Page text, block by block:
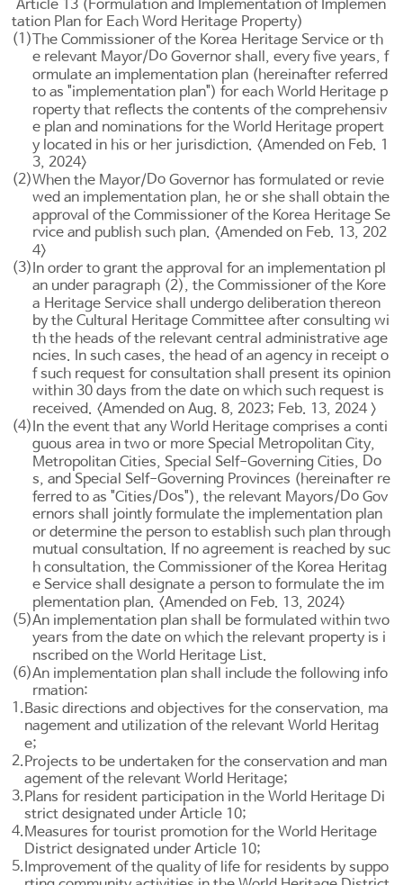
Article 13 (Formulation and Implementation of Implemen
tation Plan for Each Word Heritage Property)
(1)The Commissioner of the Korea Heritage Service or th
e relevant Mayor/Do Governor shall, every five years, f
ormulate an implementation plan (hereinafter referred
to as "implementation plan") for each World Heritage p
roperty that reflects the contents of the comprehensiv
e plan and nominations for the World Heritage propert
y located in his or her jurisdiction. <Amended on Feb. 1
3, 2024>
(2)When the Mayor/Do Governor has formulated or revie
wed an implementation plan, he or she shall obtain the
approval of the Commissioner of the Korea Heritage Se
rvice and publish such plan. <Amended on Feb. 13, 202
4>
(3)In order to grant the approval for an implementation pl
an under paragraph (2), the Commissioner of the Kore
a Heritage Service shall undergo deliberation thereon
by the Cultural Heritage Committee after consulting wi
th the heads of the relevant central administrative age
ncies. In such cases, the head of an agency in receipt o
f such request for consultation shall present its opinion
within 30 days from the date on which such request is
received. <Amended on Aug. 8, 2023; Feb. 13, 2024 >
(4)In the event that any World Heritage comprises a conti
guous area in two or more Special Metropolitan City,
Metropolitan Cities, Special Self-Governing Cities, Do
s, and Special Self-Governing Provinces (hereinafter re
ferred to as "Cities/Dos"), the relevant Mayors/Do Gov
ernors shall jointly formulate the implementation plan
or determine the person to establish such plan through
mutual consultation. If no agreement is reached by suc
h consultation, the Commissioner of the Korea Heritag
e Service shall designate a person to formulate the im
plementation plan. <Amended on Feb. 13, 2024>
(5)An implementation plan shall be formulated within two
years from the date on which the relevant property is i
nscribed on the World Heritage List.
(6)An implementation plan shall include the following info
rmation:
1.Basic directions and objectives for the conservation, ma
nagement and utilization of the relevant World Heritag
e;
2.Projects to be undertaken for the conservation and man
agement of the relevant World Heritage;
3.Plans for resident participation in the World Heritage Di
strict designated underArticle 10;
4.Measures for tourist promotion for the World Heritage
District designated underArticle 10;
5.Improvement of the quality of life for residents by suppo